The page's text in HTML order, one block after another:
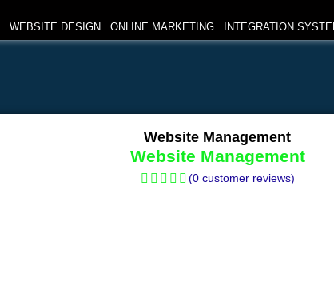
WEBSITE DESIGN ONLINE MARKETING INTEGRATION
Website Management
Website Management
(0customer reviews)